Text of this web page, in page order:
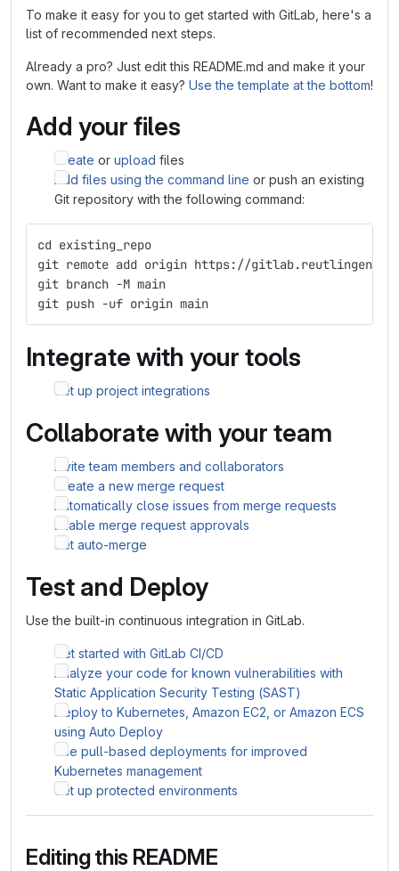
To make it easy for you to get started with GitLab, here's a
list of recommended next steps.
Already a pro? Just edit this README.md and make it your
own. Want to make it easy? Use the template at the bottom!
Add your files
Create or upload files
Add files using the command line or push an existing
Git repository with the following command:
cd existing_repo
git remote add origin https://gitlab.reutlingen-
git branch -M main
git push -uf origin main
Integrate with your tools
Set up project integrations
Collaborate with your team
Invite team members and collaborators
Create a new merge request
Automatically close issues from merge requests
Enable merge request approvals
Set auto-merge
Test and Deploy
Use the built-in continuous integration in GitLab.
Get started with GitLab CI/CD
Analyze your code for known vulnerabilities with
Static Application Security Testing (SAST)
Deploy to Kubernetes, Amazon EC2, or Amazon ECS
using Auto Deploy
Use pull-based deployments for improved
Kubernetes management
Set up protected environments
Editing this README